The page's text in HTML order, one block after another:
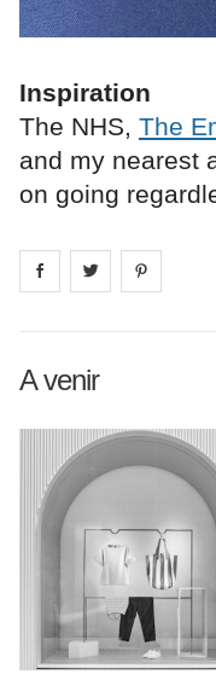
Inspiration
The NHS, The
and my nearest
on going
Share on facebook
Share on
A venir